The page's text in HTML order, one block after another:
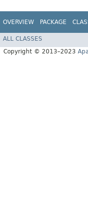
OVERVIEW PACKAGE
ALL CLASSES
Copyright © 2013–2023